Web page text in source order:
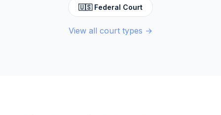
🇺🇸 Federal Court
View all court types →